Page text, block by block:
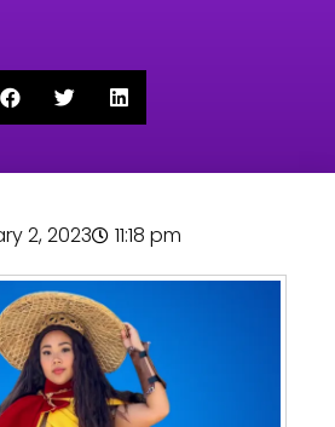
2, 2023 11:18 pm